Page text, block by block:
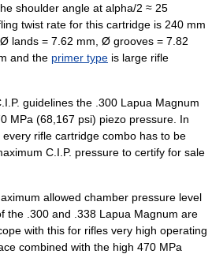
shoulder angle at alpha/2 ≈ 25
twist rate for this cartridge is 240 mm
lands = 7.62 mm, Ø grooves = 7.82
and the primer type is large rifle
guidelines the .300 Lapua Magnum
MPa (68,167 psi) piezo pressure. In
rifle cartridge combo has to be
C.I.P. pressure to certify for sale
allowed chamber pressure level
the .300 and .338 Lapua Magnum are
with this for rifles very high operating
combined with the high 470 MPa